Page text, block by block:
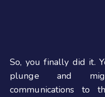
So, you finally did it.
plunge and
communications to